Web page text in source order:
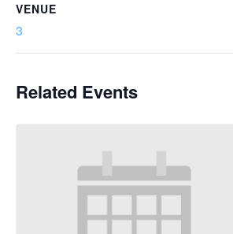
VENUE
3
Related Events